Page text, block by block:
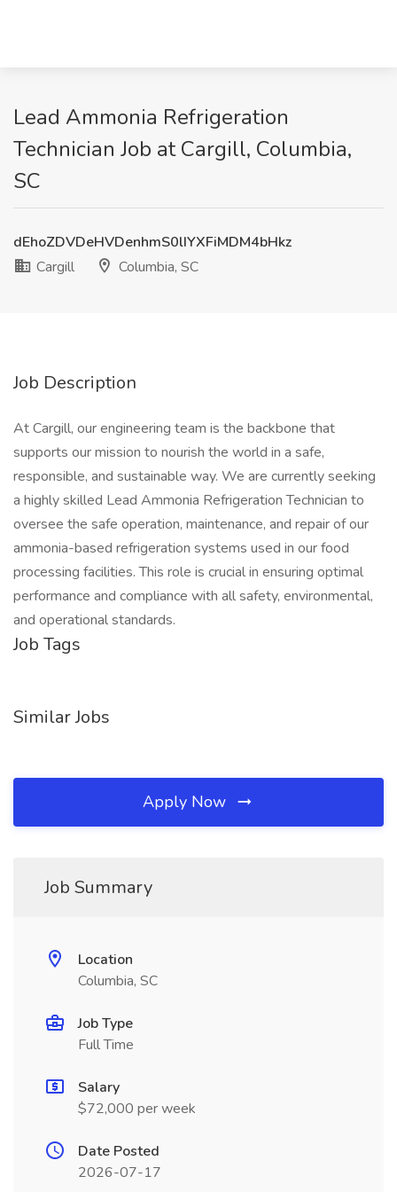
Lead Ammonia Refrigeration
Technician Job at Cargill, Columbia,
SC
dEhoZDVDeHVDenhmS0lIYXFiMDM4bHkz
Cargill
Columbia, SC
Job Description
At Cargill, our engineering team is the backbone that
supports our mission to nourish the world in a safe,
responsible, and sustainable way. We are currently seeking
a highly skilled Lead Ammonia Refrigeration Technician to
oversee the safe operation, maintenance, and repair of our
ammonia-based refrigeration systems used in our food
processing facilities. This role is crucial in ensuring optimal
performance and compliance with all safety, environmental,
and operational standards.
Job Tags
Similar Jobs
Apply Now
Job Summary
Location
Columbia, SC
Job Type
Full Time
Salary
$72,000 per week
Date Posted
2026-07-17